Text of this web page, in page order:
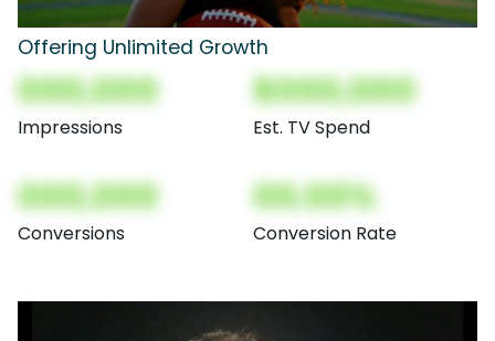
Offering Unlimited Growth
000,000
Impressions
$000,000
Est. TV Spend
000,000
Conversions
00.00%
Conversion Rate